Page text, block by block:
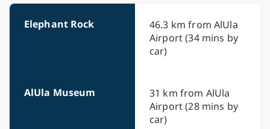
Elephant Rock
46.3 km from AlUla
Airport (34 mins by
car)
AlUla Museum
31 km from AlUla
Airport (28 mins by
car)